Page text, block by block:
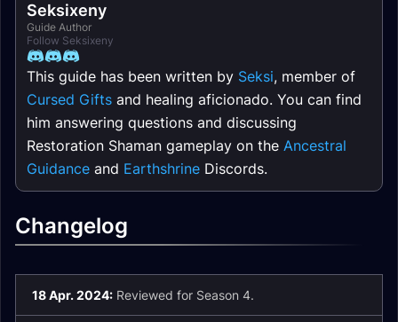
Seksixeny
Guide Author
Follow Seksixeny
This guide has been written by Seksi, member of
Cursed Gifts and healing aficionado. You can find
him answering questions and discussing
Restoration Shaman gameplay on the Ancestral
Guidance and Earthshrine Discords.
Changelog
18 Apr. 2024: Reviewed for Season 4.